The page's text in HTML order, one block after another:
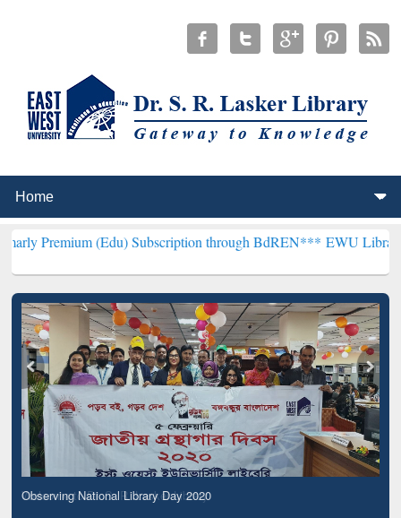
(Edu) Subscription through BdREN***EWU Library will
Observing National Library Day 2020